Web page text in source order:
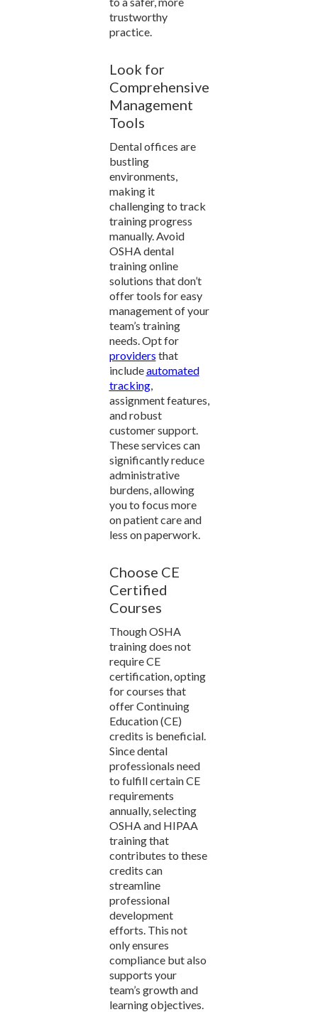
trustworthy
practice.
Look for
Comprehensive
Management
Tools
Dental offices are
bustling
environments,
making it
challenging to track
training progress
manually. Avoid
OSHA dental
training online
solutions that don’t
offer tools for easy
management of your
team’s training
needs. Opt for
providers that
includeautomated
tracking,
assignment features,
and robust
customer support.
These services can
significantly reduce
administrative
burdens, allowing
you to focus more
on patient care and
less on paperwork.
Choose CE
Certified
Courses
Though OSHA
training does not
require CE
certification, opting
for courses that
offer Continuing
Education (CE)
credits is beneficial.
Since dental
professionals need
to fulfill certain CE
requirements
annually, selecting
OSHA and HIPAA
training that
contributes to these
credits can
streamline
professional
development
efforts. This not
only ensures
compliance but also
supports your
team’s growth and
learning objectives.